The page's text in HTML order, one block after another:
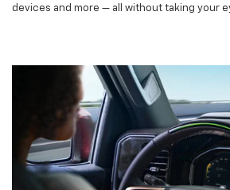
devices and more — all without taking your